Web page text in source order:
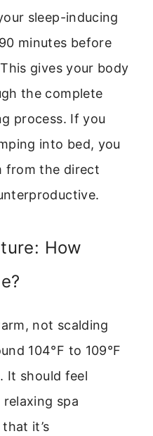
sleep-inducing
minutes before
gives your body
the complete
process. If you
into bed, you
from the direct
How
not scalding
104°F to 109°F
It should feel
spa
it’s